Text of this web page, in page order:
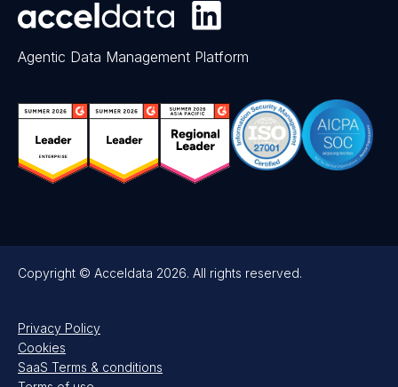
Agentic Data Management Platform
Copyright © Acceldata 2026. All rights reserved.
Privacy Policy
Cookies
SaaS Terms & conditions